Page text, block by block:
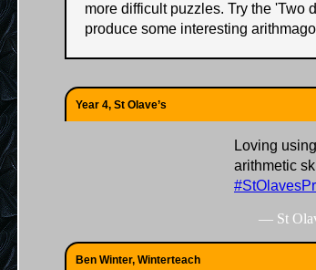
more difficult puzzles. Try the 'Two
produce some interesting
Year 4, St Olave’s
Loving
arithmetic
— St
Ben Winter, Winterteach